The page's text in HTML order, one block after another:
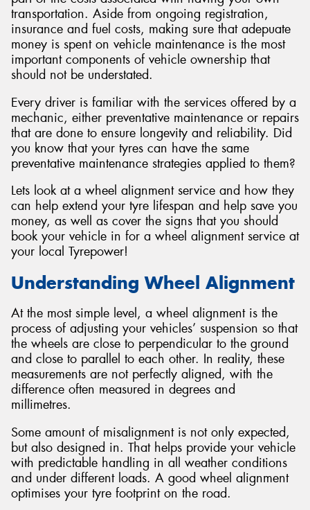
transportation. Aside from ongoing registration,
insurance and fuel costs, making sure that adepuate
money is spent on vehicle maintenance is the most
important components of vehicle ownership that
should not be understated.
Every driver is familiar with the services offered by a
mechanic, either preventative maintenance or repairs
that are done to ensure longevity and reliability. Did
you know that your tyres can have the same
preventative maintenance strategies applied to them?
Lets look at a wheel alignment service and how they
can help extend your tyre lifespan and help save you
money, as well as cover the signs that you should
book your vehicle in for a wheel alignment service at
your local Tyrepower!
Understanding Wheel Alignment
At the most simple level, a wheel alignment is the
process of adjusting your vehicles’ suspension so that
the wheels are close to perpendicular to the ground
and close to parallel to each other. In reality, these
measurements are not perfectly aligned, with the
difference often measured in degrees and
millimetres.
Some amount of misalignment is not only expected,
but also designed in. That helps provide your vehicle
with predictable handling in all weather conditions
and under different loads. A good wheel alignment
optimises your tyre footprint on the road.